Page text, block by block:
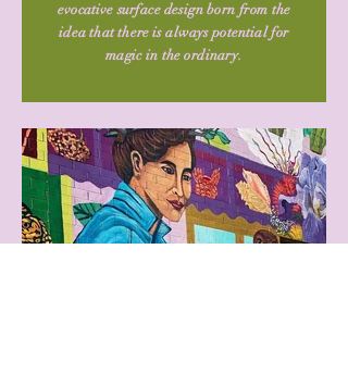
evocative surface design born from the
idea that there is always potential for
magic in the ordinary.